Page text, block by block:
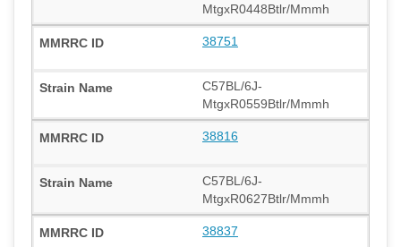
MtgxR0448Btlr/Mmmh
38751
C57BL/6J-
MtgxR0559Btlr/Mmmh
38816
C57BL/6J-
MtgxR0627Btlr/Mmmh
38837